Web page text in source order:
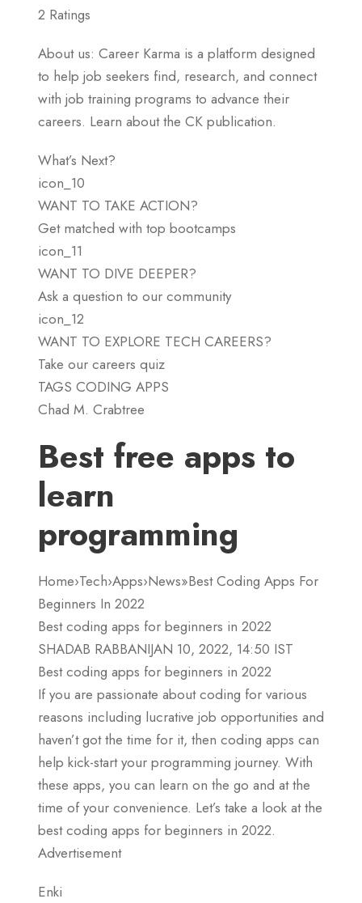
2 Ratings
About us: Career Karma is a platform designed
to help job seekers find, research, and connect
with job training programs to advance their
careers. Learn about the CK publication.
What’s Next?
icon_10
WANT TO TAKE ACTION?
Get matched with top bootcamps
icon_11
WANT TO DIVE DEEPER?
Ask a question to our community
icon_12
WANT TO EXPLORE TECH CAREERS?
Take our careers quiz
TAGS CODING APPS
Chad M. Crabtree
Best free apps to
learn
programming
Home›Tech›Apps›News»Best Coding Apps For
Beginners In 2022
Best coding apps for beginners in 2022
SHADAB RABBANIJAN 10, 2022, 14:50 IST
Best coding apps for beginners in 2022
If you are passionate about coding for various
reasons including lucrative job opportunities and
haven’t got the time for it, then coding apps can
help kick-start your programming journey. With
these apps, you can learn on the go and at the
time of your convenience. Let’s take a look at the
best coding apps for beginners in 2022.
Advertisement
Enki